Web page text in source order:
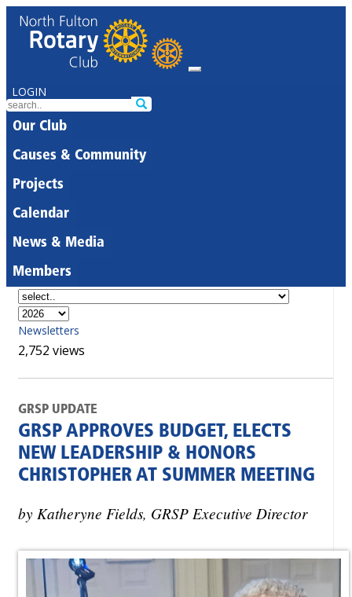
LOGIN
Our Club
Causes & Community
Projects
Calendar
News & Media
Members
Newsletters
2,752 views
GRSP UPDATE
GRSP APPROVES BUDGET, ELECTS
NEW LEADERSHIP & HONORS
CHRISTOPHER AT SUMMER MEETING
by Katheryne Fields, GRSP Executive Director